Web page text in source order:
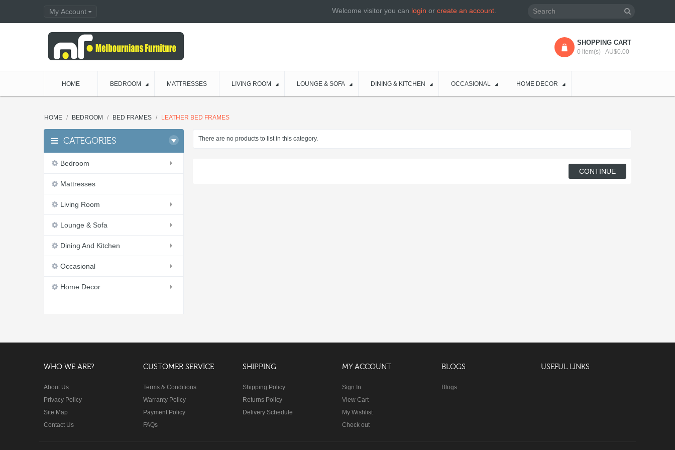
My Account Welcome visitor you can login or create an account.
SHOPPING CART
0 item(s) - AU$0.00
HOME BEDROOM MATTRESSES LIVING ROOM LOUNGE & SOFA DINING & KITCHEN OCCASIONAL HOME DECOR
HOME BEDROOM BED FRAMES LEATHER BED FRAMES
CATEGORIES
Bedroom
Mattresses
Living Room
Lounge & Sofa
Dining And Kitchen
Occasional
Home Decor
There are no products to list in this category.
CONTINUE
WHO WE ARE?
About Us
Privacy Policy
Site Map
Contact Us
CUSTOMER SERVICE
Terms & Conditions
Warranty Policy
Payment Policy
FAQs
SHIPPING
Shipping Policy
Returns Policy
Delivery Schedule
MY ACCOUNT
Sign In
View Cart
My Wishlist
Check out
BLOGS
Blogs
USEFUL LINKS